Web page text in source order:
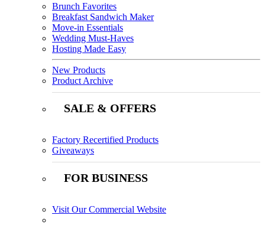
Brunch Favorites
Breakfast Sandwich Maker
Move-in Essentials
Wedding Must-Haves
Hosting Made Easy
New Products
Product Archive
SALE & OFFERS
Factory Recertified Products
Giveaways
FOR BUSINESS
Visit Our Commercial Website